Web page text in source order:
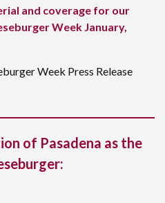
and coverage for our
Week January,
Week Press Release
of Pasadena as the